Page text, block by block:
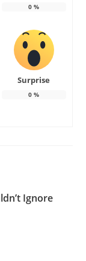
0 %
Surprise
0 %
Ignore